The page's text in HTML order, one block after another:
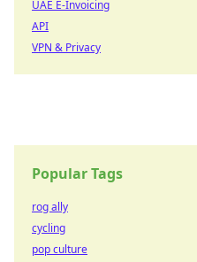
UAE E-Invoicing
API
VPN & Privacy
Popular Tags
rog ally
cycling
pop culture